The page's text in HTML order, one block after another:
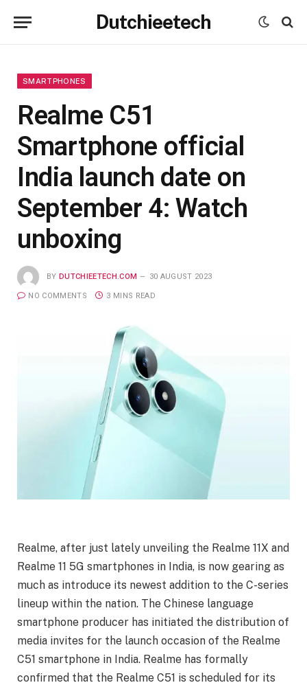
Dutchieetech
SMARTPHONES
Realme C51
Smartphone official
India launch date on
September 4: Watch
unboxing
BY DUTCHIEETECH.COM 30 AUGUST 2023
NO COMMENTS 3 MINS READ
Realme, after just lately unveiling the Realme 11X and
Realme 11 5G smartphones in India, is now gearing as
much as introduce its newest addition to the C-series
lineup within the nation. The Chinese language
smartphone producer has initiated the distribution of
media invites for the launch occasion of the Realme
C51 smartphone in India. Realme has formally
confirmed that the Realme C51 is scheduled for its